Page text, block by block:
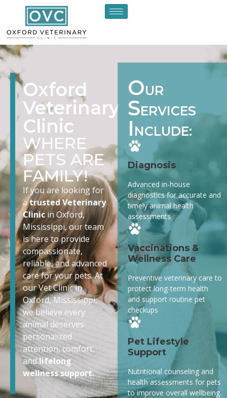
Oxford
Veterinary
Clinic
WHERE
PETS ARE
FAMILY!
If you are looking for
atrusted Veterinary
Clinicin Oxford,
Mississippi, our team
is here to provide
compassionate,
reliable, and advanced
care for your pets. At
our Vet Clinic in
Oxford, Mississippi,
we believe every
animal deserves
personalized
attention, comfort,
andlifelong
wellness support.
OUR
SERVICES
I NCLUDE:
Diagnosis
Advanced in-house
diagnostics for accurate and
timely animal health
assessments
Vaccinations &
Wellness Care
Preventive veterinary care to
protect long-term health
and support routine pet
checkups
Pet Lifestyle
Support
Nutritional counseling and
health assessments for pets
to improve overall wellbeing.